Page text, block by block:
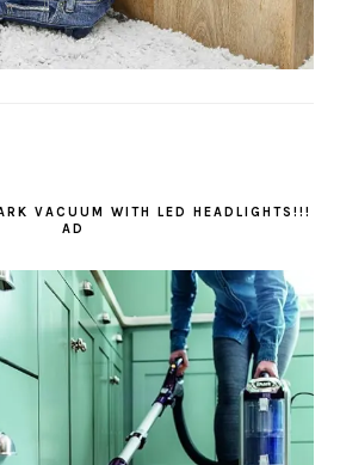
VACUUM WITH LED HEADLIGHTS!!!
AD